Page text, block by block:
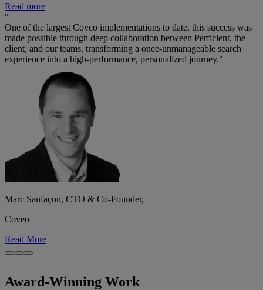
Read more
“
One of the largest Coveo implementations to date, this success was
made possible through deep collaboration between Perficient, the
client, and our teams, transforming a once-unmanageable search
experience into a high-performance, personalized journey."
Marc Sanfaçon, CTO & Co-Founder,
Coveo
Read More
Award-Winning Work